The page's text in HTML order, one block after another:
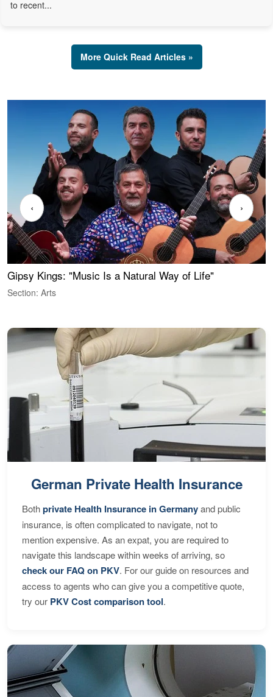
to recent...
More Quick Read Articles »
Gipsy Kings: "Music Is a Natural Way of Life"
Section: Arts
‹ ›
German Private Health Insurance
Bothprivate Health Insurance in Germanyand public
insurance, is often complicated to navigate, not to
mention expensive. As an expat, you are required to
navigate this landscape within weeks of arriving, so
check our FAQ on PKV. For our guide on resources and
access to agents who can give you a competitive quote,
try our PKV Cost comparison tool.